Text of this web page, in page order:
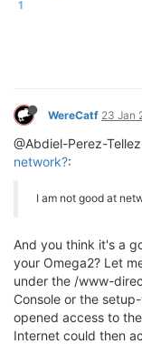
1
WereCatf 23 Jan
@Abdiel-Perez-
network?:
I am not good at
And you think it's a
your Omega2? Let
under the /www-
Console or the
opened access to
Internet could then